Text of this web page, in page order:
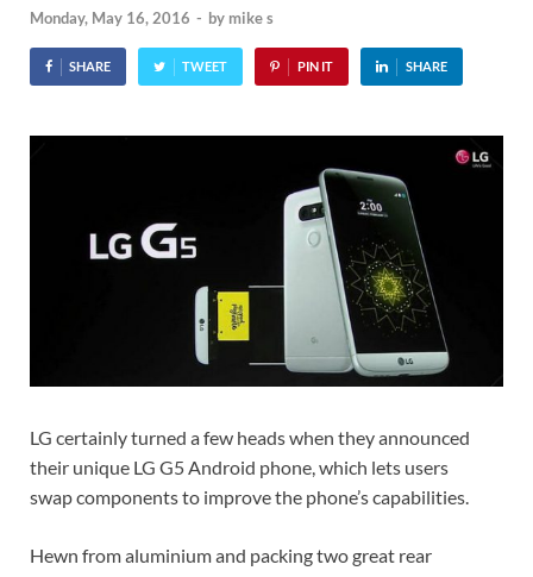
Monday, May 16, 2016 - by mike s
SHARE TWEET PIN IT SHARE
LG certainly turned a few heads when they announced
their unique LG G5 Android phone, which lets users
swap components to improve the phone’s capabilities.
Hewn from aluminium and packing two great rear